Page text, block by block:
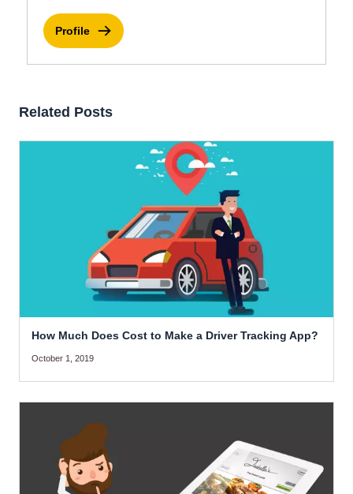
Profile
Related Posts
How Much Does Cost to Make a Driver Tracking App?
October 1, 2019